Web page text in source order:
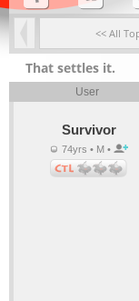
<< All
That settles it.
User
Survivor
74yrs • M •